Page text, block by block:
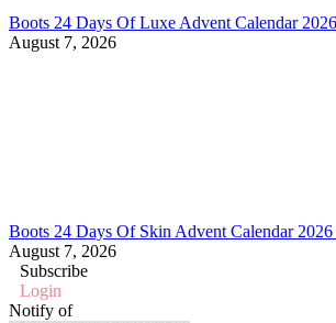
Boots 24 Days Of Luxe Advent Calendar
August 7, 2026
Boots 24 Days Of Skin Advent Calendar
August 7, 2026
Subscribe
Login
Notify of